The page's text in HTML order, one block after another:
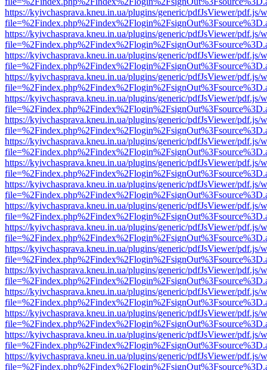
https://kyivchasprava.kneu.in.ua/plugins/generic/pdfJsViewer/pdf.js/
https://kyivchasprava.kneu.in.ua/plugins/generic/pdfJsViewer/pdf.js/
https://kyivchasprava.kneu.in.ua/plugins/generic/pdfJsViewer/pdf.js/
https://kyivchasprava.kneu.in.ua/plugins/generic/pdfJsViewer/pdf.js/
https://kyivchasprava.kneu.in.ua/plugins/generic/pdfJsViewer/pdf.js/
https://kyivchasprava.kneu.in.ua/plugins/generic/pdfJsViewer/pdf.js/
https://kyivchasprava.kneu.in.ua/plugins/generic/pdfJsViewer/pdf.js/
https://kyivchasprava.kneu.in.ua/plugins/generic/pdfJsViewer/pdf.js/
https://kyivchasprava.kneu.in.ua/plugins/generic/pdfJsViewer/pdf.js/
https://kyivchasprava.kneu.in.ua/plugins/generic/pdfJsViewer/pdf.js/
https://kyivchasprava.kneu.in.ua/plugins/generic/pdfJsViewer/pdf.js/
https://kyivchasprava.kneu.in.ua/plugins/generic/pdfJsViewer/pdf.js/
https://kyivchasprava.kneu.in.ua/plugins/generic/pdfJsViewer/pdf.js/
https://kyivchasprava.kneu.in.ua/plugins/generic/pdfJsViewer/pdf.js/
https://kyivchasprava.kneu.in.ua/plugins/generic/pdfJsViewer/pdf.js/
https://kyivchasprava.kneu.in.ua/plugins/generic/pdfJsViewer/pdf.js/
https://kyivchasprava.kneu.in.ua/plugins/generic/pdfJsViewer/pdf.js/